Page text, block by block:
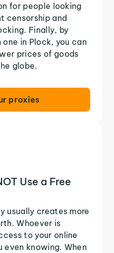
for people looking
censorship and
Finally, by
in Plock, you can
prices of goods
globe.
proxies
Use a Free
usually creates more
Whoever is
to your online
knowing. When